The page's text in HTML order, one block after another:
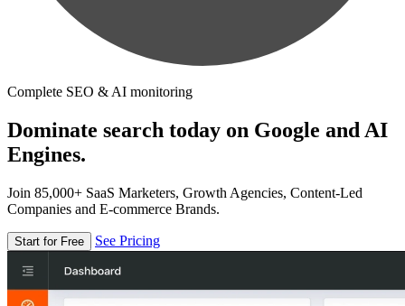
Complete SEO & AI monitoring
Dominate search today on Google and AI
Engines.
Join 85,000+ SaaS Marketers, Growth Agencies, Content-Led
Companies and E-commerce Brands.
Start for Free See Pricing